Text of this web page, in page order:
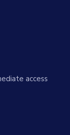
access